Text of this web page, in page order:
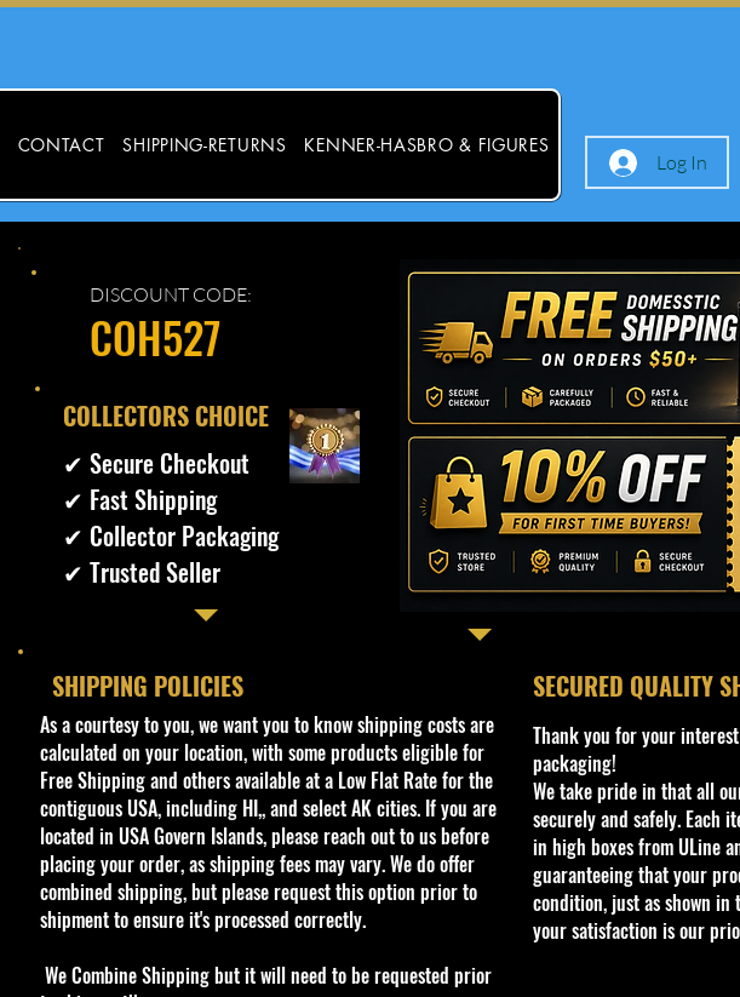
CONTACT SHIPPING-RETURNS KENNER-HASBRO & FIGURES
Log In
DISCOUNT CODE:
COH527
​COLLECTORS CHOICE
✔ Secure Checkout
✔ Fast Shipping
✔ Collector Packaging
✔ Trusted Seller
SHIPPING POLICIES
​As a courtesy to you, we want you to know shipping costs are
calculated on your location, with some products eligible for
Free Shipping and others available at a Low Flat Rate for the
contiguous USA, including HI,, and select AK cities. If you are
located in USA Govern Islands, please reach out to us before
placing your order, as shipping fees may vary. We do offer
combined shipping, but please request this option prior to
shipment to ensure it's processed correctly.
We Combine Shipping but it will need to be requested prior
​SECURED QUALITY
Thank you for your
packaging!
We take pride in that all
securely and safely. Each
in high boxes from ULine
guaranteeing that your
condition, just as shown in
your satisfaction is our